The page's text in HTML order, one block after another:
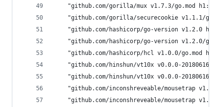
"github.com/gorilla/mux v1.7.3/go.mod
"github.com/gorilla/securecookie v1.1.1/
"github.com/hashicorp/go-version v1.2.0
"github.com/hashicorp/go-version v1.2.0/
"github.com/hashicorp/hcl v1.0.0/go.mod
"github.com/hinshun/vt10x v0.0.0-
"github.com/hinshun/vt10x v0.0.0-
"github.com/inconshreveable/mousetrap
"github.com/inconshreveable/mousetrap